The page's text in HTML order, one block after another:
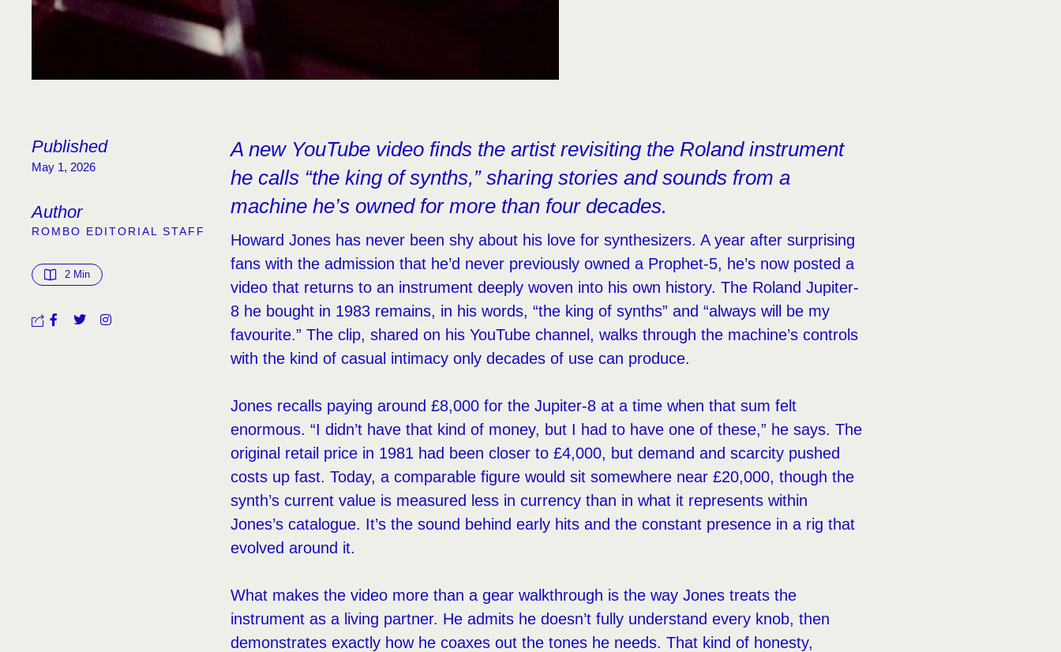
Published
May 1, 2026
Author
ROMBO EDITORIAL STAFF
2 Min
A new YouTube video finds the artist revisiting the Roland instrument
he calls “the king of synths,” sharing stories and sounds from a
machine he’s owned for more than four decades.
Howard Jones has never been shy about his love for synthesizers. A year after surprising
fans with the admission that he’d never previously owned a Prophet-5, he’s now posted a
video that returns to an instrument deeply woven into his own history. The Roland Jupiter-
8 he bought in 1983 remains, in his words, “the king of synths” and “always will be my
favourite.” The clip, shared on his YouTube channel, walks through the machine’s controls
with the kind of casual intimacy only decades of use can produce.
Jones recalls paying around £8,000 for the Jupiter-8 at a time when that sum felt
enormous. “I didn’t have that kind of money, but I had to have one of these,” he says. The
original retail price in 1981 had been closer to £4,000, but demand and scarcity pushed
costs up fast. Today, a comparable figure would sit somewhere near £20,000, though the
synth’s current value is measured less in currency than in what it represents within
Jones’s catalogue. It’s the sound behind early hits and the constant presence in a rig that
evolved around it.
What makes the video more than a gear walkthrough is the way Jones treats the
instrument as a living partner. He admits he doesn’t fully understand every knob, then
demonstrates exactly how he coaxes out the tones he needs. That kind of honesty,